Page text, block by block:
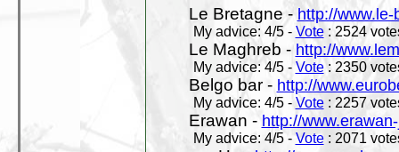
Le Bretagne - http://
My advice: 4/5 - Vote: 2524
Le Maghreb - http://
My advice: 4/5 - Vote: 2350
Belgo bar - http://
My advice: 4/5 - Vote: 2257
Erawan - http://
My advice: 4/5 - Vote: 2071